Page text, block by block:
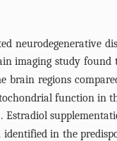
imaging study found
brain regions
function in
Estradiol
in the